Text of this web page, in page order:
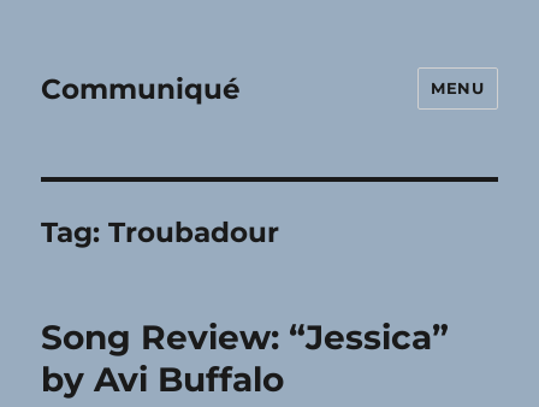
Communiqué MENU
Tag:Troubadour
Song Review: “Jessica”
by Avi Buffalo